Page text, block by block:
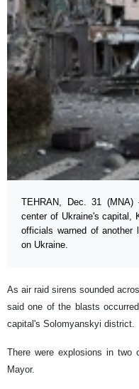
TEHRAN, Dec. 31
center of Ukraine's capital,
officials warned of another
on Ukraine.
As air raid sirens sounded
said one of the blasts
capital's Solomyanskyi district.
There were explosions in
Mayor.